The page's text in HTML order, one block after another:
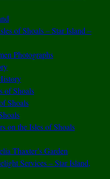
of Shoals – Star Island –
Photographs
of Shoals
Shoals
on the Isles of Shoals
Thaxter’s Garden
Services – Star Island,